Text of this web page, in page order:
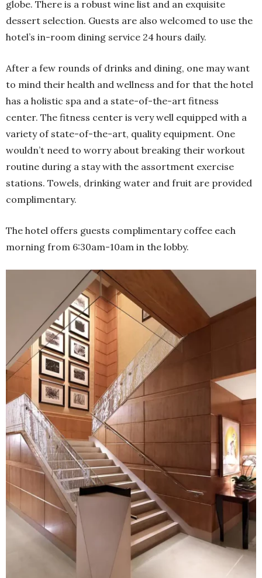
globe. There is a robust wine list and an exquisite
dessert selection. Guests are also welcomed to use the
hotel’s in-room dining service 24 hours daily.
After a few rounds of drinks and dining, one may want
to mind their health and wellness and for that the hotel
has a holistic spa and a state-of-the-art fitness
center. The fitness center is very well equipped with a
variety of state-of-the-art, quality equipment. One
wouldn’t need to worry about breaking their workout
routine during a stay with the assortment exercise
stations. Towels, drinking water and fruit are provided
complimentary.
The hotel offers guests complimentary coffee each
morning from 6:30am-10am in the lobby.